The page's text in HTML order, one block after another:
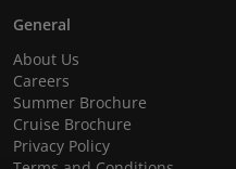
General
About Us
Careers
Summer Brochure
Cruise Brochure
Privacy Policy